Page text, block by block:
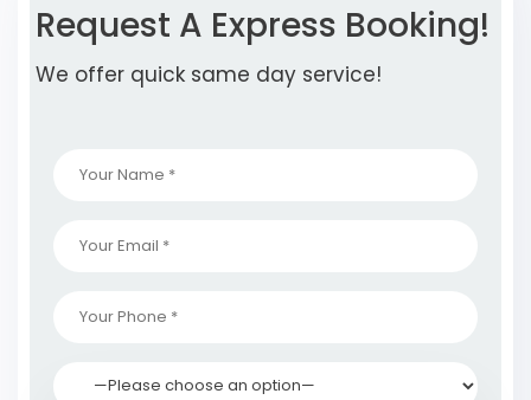
Request A Express Booking!
We offer quick same day service!